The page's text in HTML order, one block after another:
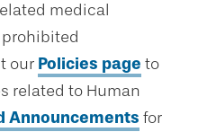
medical
our Policies page to
related to Human
Announcements for